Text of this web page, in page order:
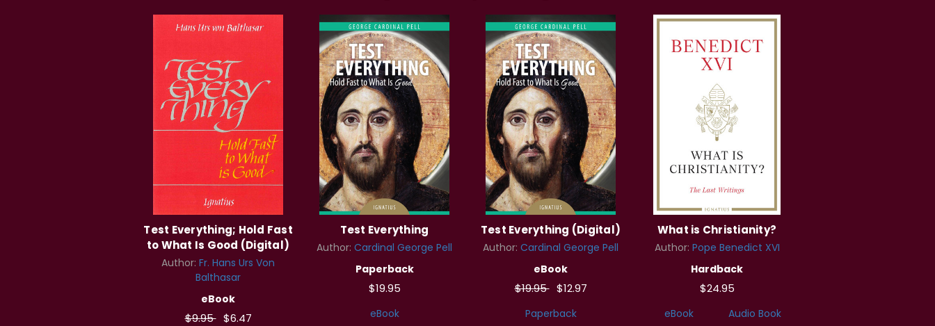
Test Everything; Hold Fast
to What Is Good (Digital)
Author: Fr. Hans Urs Von
Balthasar
eBook
$9.95 $6.47
Test Everything
Author: Cardinal George Pell
Paperback
$19.95
eBook
Test Everything (Digital)
Author: Cardinal George Pell
eBook
$19.95 $12.97
Paperback
What is Christianity?
Author: Pope Benedict XVI
Hardback
$24.95
eBook Audio Book